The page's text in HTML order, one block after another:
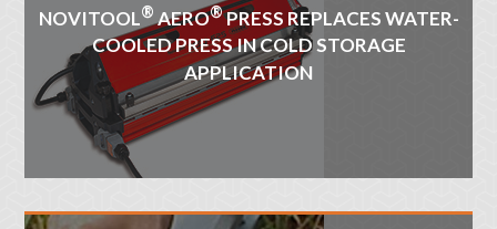
NOVITOOL®AERO®PRESS REPLACES WATER-
COOLED PRESS IN COLD STORAGE
APPLICATION